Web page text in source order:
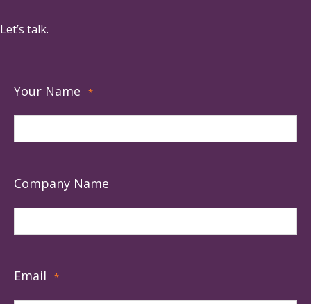
Let’s talk.
Your Name *
Company Name
Email *